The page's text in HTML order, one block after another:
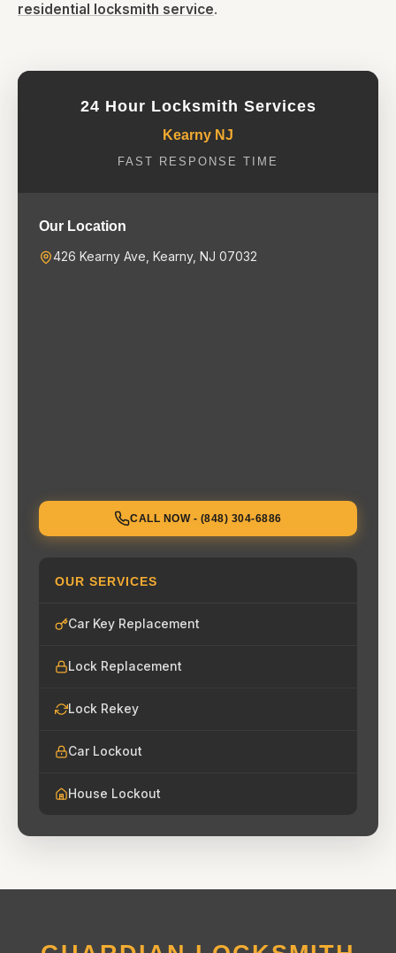
residential locksmith service.
24 Hour Locksmith Services
Kearny NJ
FAST RESPONSE TIME
Our Location
426 Kearny Ave, Kearny, NJ 07032
CALL NOW - (848) 304-6886
OUR SERVICES
Car Key Replacement
Lock Replacement
Lock Rekey
Car Lockout
House Lockout